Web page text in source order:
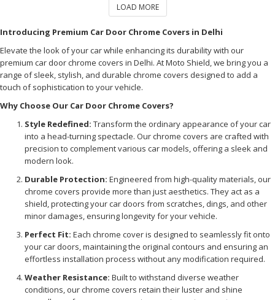
LOAD MORE
Introducing Premium Car Door Chrome Covers in Delhi
Elevate the look of your car while enhancing its durability with our
premium car door chrome covers in Delhi. At Moto Shield, we bring you a
range of sleek, stylish, and durable chrome covers designed to add a
touch of sophistication to your vehicle.
Why Choose Our Car Door Chrome Covers?
Style Redefined: Transform the ordinary appearance of your car
into a head-turning spectacle. Our chrome covers are crafted with
precision to complement various car models, offering a sleek and
modern look.
Durable Protection: Engineered from high-quality materials, our
chrome covers provide more than just aesthetics. They act as a
shield, protecting your car doors from scratches, dings, and other
minor damages, ensuring longevity for your vehicle.
Perfect Fit: Each chrome cover is designed to seamlessly fit onto
your car doors, maintaining the original contours and ensuring an
effortless installation process without any modification required.
Weather Resistance: Built to withstand diverse weather
conditions, our chrome covers retain their luster and shine